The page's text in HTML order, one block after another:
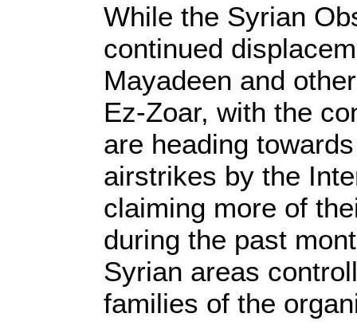
While the Syrian
continued
Mayadeen and
Ez-Zoar, with the
are heading
airstrikes by the
claiming more of
during the past
Syrian areas
families of the